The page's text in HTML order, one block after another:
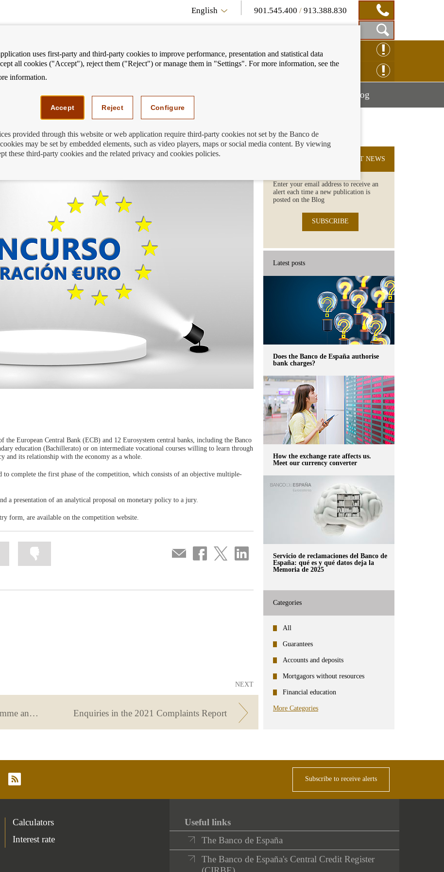
English 901.545.400 /913.388.830
Show
Search
Box
CLAIM ONLINE
We can help youMostrar
menú
BlogMostrar
you’re still in time to enter
the European Central Bank (ECB) and 12 Eurosystem central banks, including the Banco
education (Bachillerato) or on intermediate vocational courses willing to learn through
and its relationship with the economy as a whole.
to complete the first phase of the competition, which consists of an objective multiple-
a presentation of an analytical proposal on monetary policy to a jury.
form, are available on the competition website.
Compartir
por
Share
on
Share
on
Share
on
Mark
information
as
Registration for the School Programme and the 2022-2023 Financial Literacy Competition is now open!
NEXT
Enquiries in the 2021 Complaints Report
SUBSCRIBE TO THE LATEST NEWS
Enter your email address to receive an
alert each time a new publication is
posted on the Blog
SUBSCRIBE
Latest posts
Does the Banco de España authorise
bank charges?
How the exchange rate affects us.
Meet our currency converter
Servicio de reclamaciones del Banco de
España: qué es y qué datos deja la
Memoria de 2025
Categories
All
Guarantees
Accounts and deposits
Mortgagors without resources
Financial education
More Categories
rss Subscribe to receive alerts
Calculators
Interest rate
Useful links
The Banco de España
The Banco de España's Central Credit Register
uses first-party and third-party cookies to improve performance, presentation and statistical data
all cookies ("Accept"), reject them ("Reject") or manage them in "Settings". For more information, see the
information.
Accept Reject Configure
provided through this website or web application require third-party cookies not set by the Banco de
may be set by embedded elements, such as video players, maps or social media content. By viewing
these third-party cookies and the related privacy and cookies policies.